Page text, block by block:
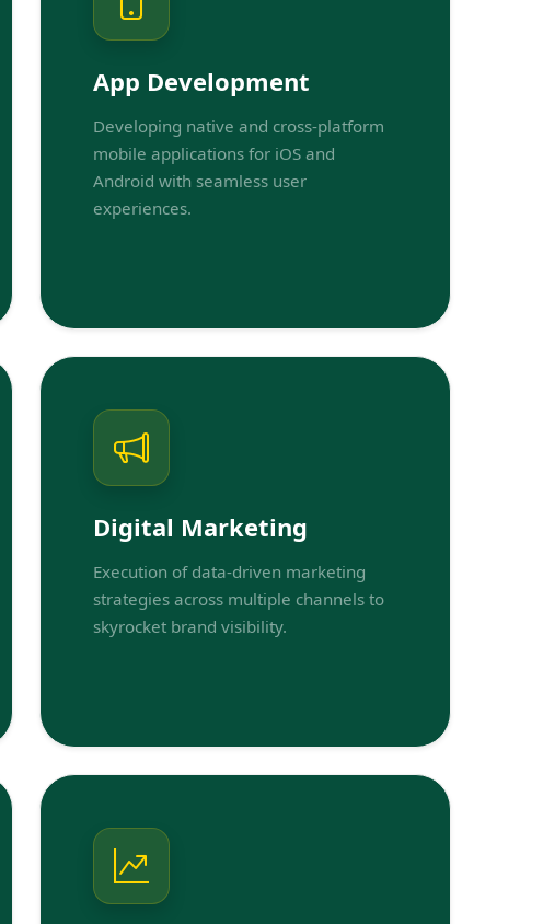
App Development
Developing native and cross-platform
mobile applications for iOS and
Android with seamless user
experiences.
Digital Marketing
Execution of data-driven marketing
strategies across multiple channels to
skyrocket brand visibility.